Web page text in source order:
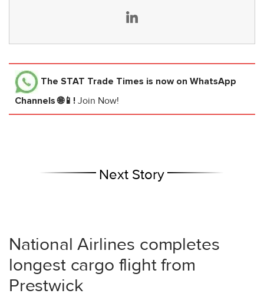
The STAT Trade Times is now on WhatsApp
Channels 🌐📱! Join Now!
Next Story
National Airlines completes
longest cargo flight from
Prestwick